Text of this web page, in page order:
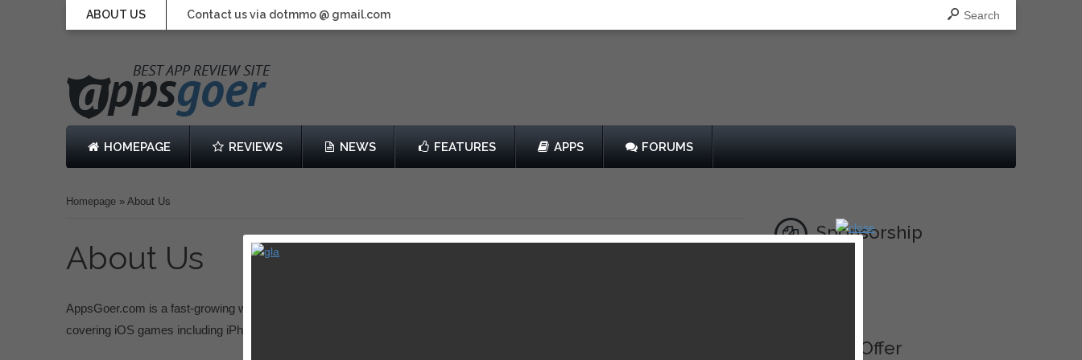
ABOUT US Contact us via dotmmo @ gmail.com Search
HOMEPAGE REVIEWS NEWS FEATURES APPS FORUMS
Homepage » About Us
About Us
AppsGoer.com is a fast-growing website dedicated to mobile games for iOS devices. The AppsGoer was founded in march 2013,
covering iOS games including iPhone Games, iPad Games, iPad Mini games, and iPod touch games.
Sponsorship
Best Offer